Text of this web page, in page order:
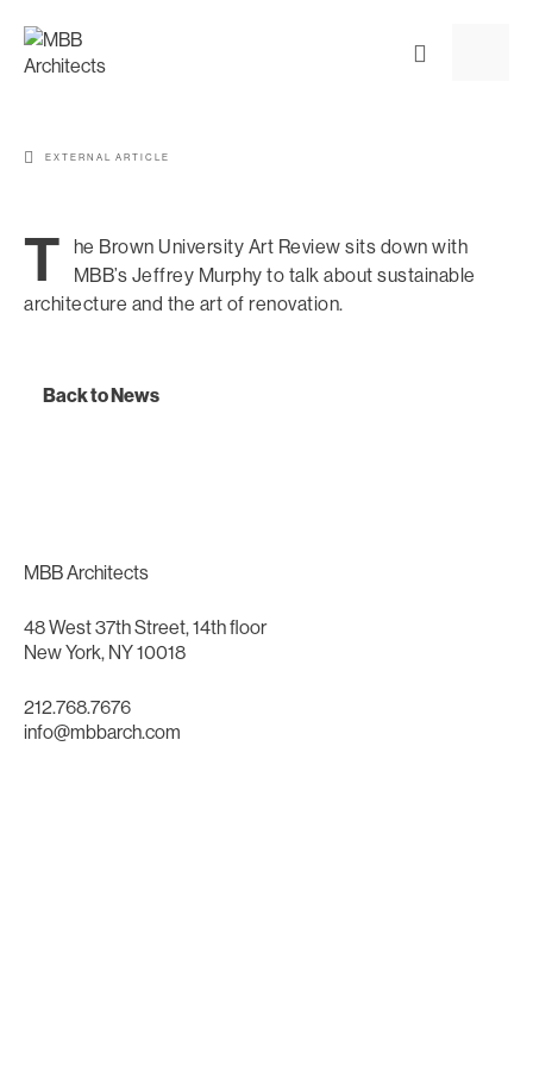
EXTERNAL ARTICLE
T he Brown University Art Review sits down with
MBB’s Jeffrey Murphy to talk about sustainable
architecture and the art of renovation.
Back to News
MBB Architects
48 West 37th Street, 14th floor
New York, NY 10018
212.768.7676
info@mbbarch.com